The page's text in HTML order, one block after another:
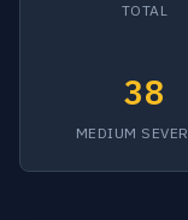
TOTAL
38
MEDIUM